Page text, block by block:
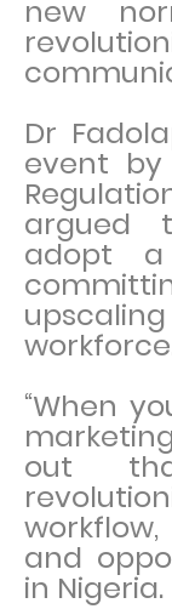
new
Dr
event by
argued
adopt a
“When
out
and
in Nigeria.